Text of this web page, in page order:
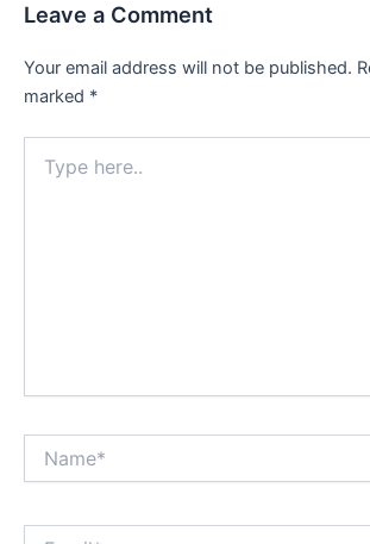
Leave a Comment
Your email address will not be published.
marked *
here..